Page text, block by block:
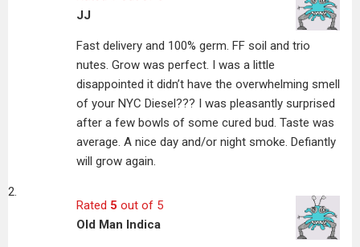
JJ
Fast delivery and 100% germ. FF soil and trio
nutes. Grow was perfect. I was a little
disappointed it didn’t have the overwhelming smell
of your NYC Diesel??? I was pleasantly surprised
after a few bowls of some cured bud. Taste was
average. A nice day and/or night smoke. Defiantly
will grow again.
Rated 5 out of 5
Old Man Indica